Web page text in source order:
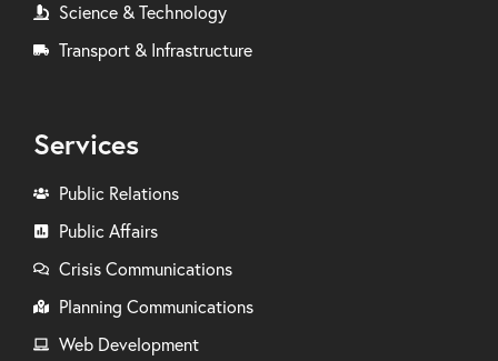
Science & Technology
Transport & Infrastructure
Services
Public Relations
Public Affairs
Crisis Communications
Planning Communications
Web Development